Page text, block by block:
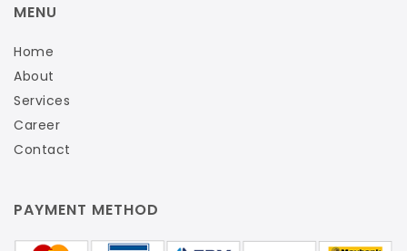
MENU
Home
About
Services
Career
Contact
PAYMENT METHOD